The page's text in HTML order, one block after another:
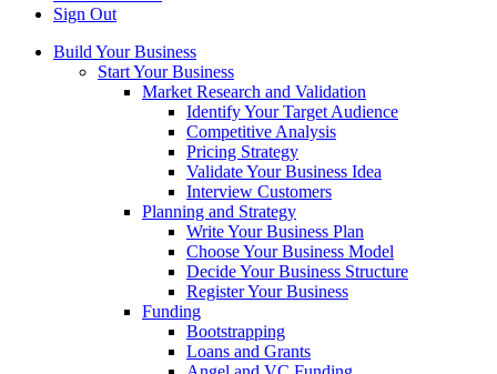
Sign Out
Build Your Business
Start Your Business
Market Research and Validation
Identify Your Target Audience
Competitive Analysis
Pricing Strategy
Validate Your Business Idea
Interview Customers
Planning and Strategy
Write Your Business Plan
Choose Your Business Model
Decide Your Business Structure
Register Your Business
Funding
Bootstrapping
Loans and Grants